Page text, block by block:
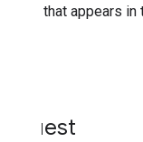
Request